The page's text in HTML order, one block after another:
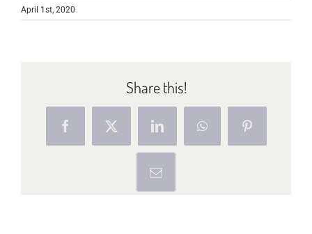
April 1st, 2020
Share this!
FacebookX LinkedInWhatsAppPinterest
Email